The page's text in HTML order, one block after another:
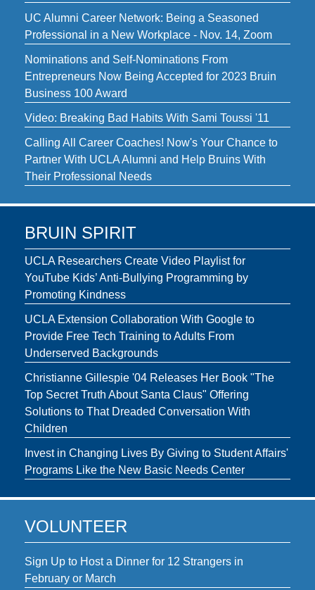
UC Alumni Career Network: Being a Seasoned
Professional in a New Workplace - Nov. 14, Zoom
Nominations and Self-Nominations From
Entrepreneurs Now Being Accepted for 2023 Bruin
Business 100 Award
Video: Breaking Bad Habits With Sami Toussi '11
Calling All Career Coaches! Now's Your Chance to
Partner With UCLA Alumni and Help Bruins With
Their Professional Needs
BRUIN SPIRIT
UCLA Researchers Create Video Playlist for
YouTube Kids’ Anti-Bullying Programming by
Promoting Kindness
UCLA Extension Collaboration With Google to
Provide Free Tech Training to Adults From
Underserved Backgrounds
Christianne Gillespie '04 Releases Her Book "The
Top Secret Truth About Santa Claus" Offering
Solutions to That Dreaded Conversation With
Children
Invest in Changing Lives By Giving to Student Affairs'
Programs Like the New Basic Needs Center
VOLUNTEER
Sign Up to Host a Dinner for 12 Strangers in
February or March